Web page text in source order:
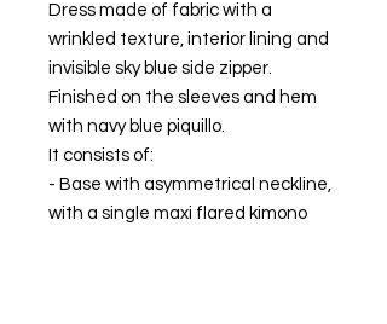
Dress made of fabric with a
wrinkled texture, interior lining and
invisible sky blue side zipper.
Finished on the sleeves and hem
with navy blue piquillo.
It consists of:
- Base with asymmetrical neckline,
with a single maxi flared kimono